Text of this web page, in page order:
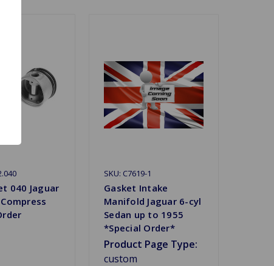
040 Jaguar
SKU: C7619-1
Gasket Intake
Manifold Jaguar 6-cyl
Sedan up to 1955
*Special Order*
Product Page Type:
custom